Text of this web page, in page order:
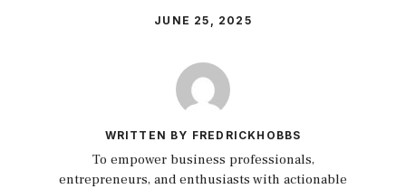
JUNE 25, 2025
WRITTEN BY FREDRICKHOBBS
To empower business professionals,
entrepreneurs, and enthusiasts with actionable